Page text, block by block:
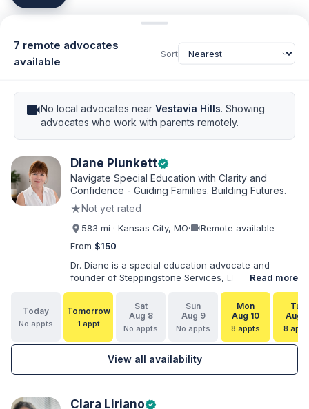
7 remote advocates
available
Sort
videocamNo local advocates near Vestavia Hills. Showing
advocates who work with parents remotely.
Diane Plunkettverified
Navigate Special Education with Clarity and
Confidence - Guiding Families. Building Futures.
★Not yet rated
583 mi · Kansas City, MO·videocamRemote available
From $150
Dr. Diane is a special education advocate and
founder of Steppingstone Services, LLC. She holds
a Ph.D. in Special Education and brings more than
30 years of experience as a special educator,
interventionist, therapist, case manager, and
disability-services professional. As both a
professional and parent of a child with
and 504 processes, prepare for meetings, organize
concerns, and take informed next steps with
Read more
Today
No appts
Tomorrow
1 appt
Sat
Aug 8
No appts
Sun
Aug 9
No appts
Mon
Aug 10
8 appts
Tue
Aug
8
View all availability
Clara Lirianoverified